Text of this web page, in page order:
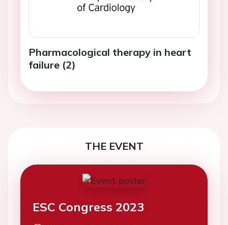
Pharmacological therapy in heart
failure (2)
THE EVENT
ESC Congress 2023